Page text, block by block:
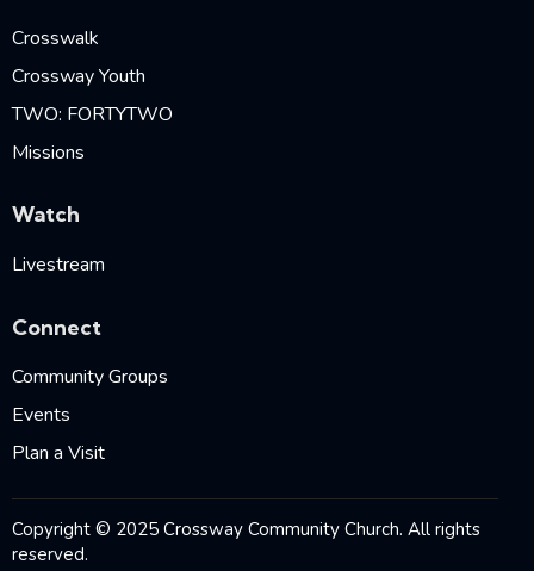
Crosswalk
Crossway Youth
TWO: FORTYTWO
Missions
Watch
Livestream
Connect
Community Groups
Events
Plan a Visit
Copyright © 2025 Crossway Community Church. All rights
reserved.